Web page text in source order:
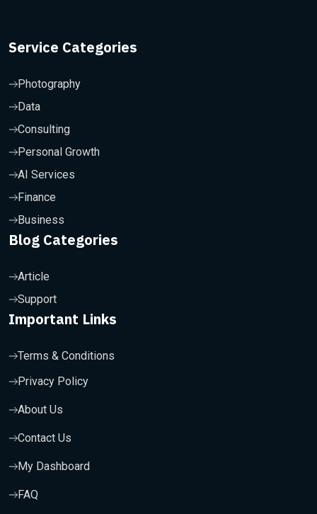
Service Categories
Photography
Data
Consulting
Personal Growth
AI Services
Finance
Business
Blog Categories
Article
Support
Important Links
Terms & Conditions
Privacy Policy
About Us
Contact Us
My Dashboard
FAQ